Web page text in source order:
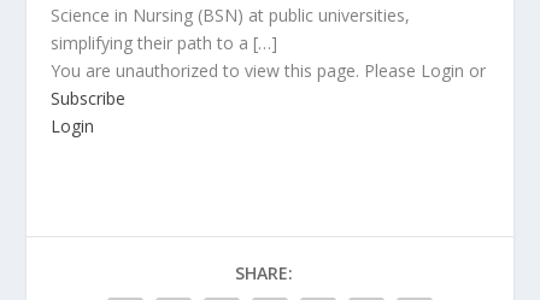
Science in Nursing (BSN) at public universities,
simplifying their path to a […]
You are unauthorized to view this page. Please Login or
Subscribe
Login
SHARE: